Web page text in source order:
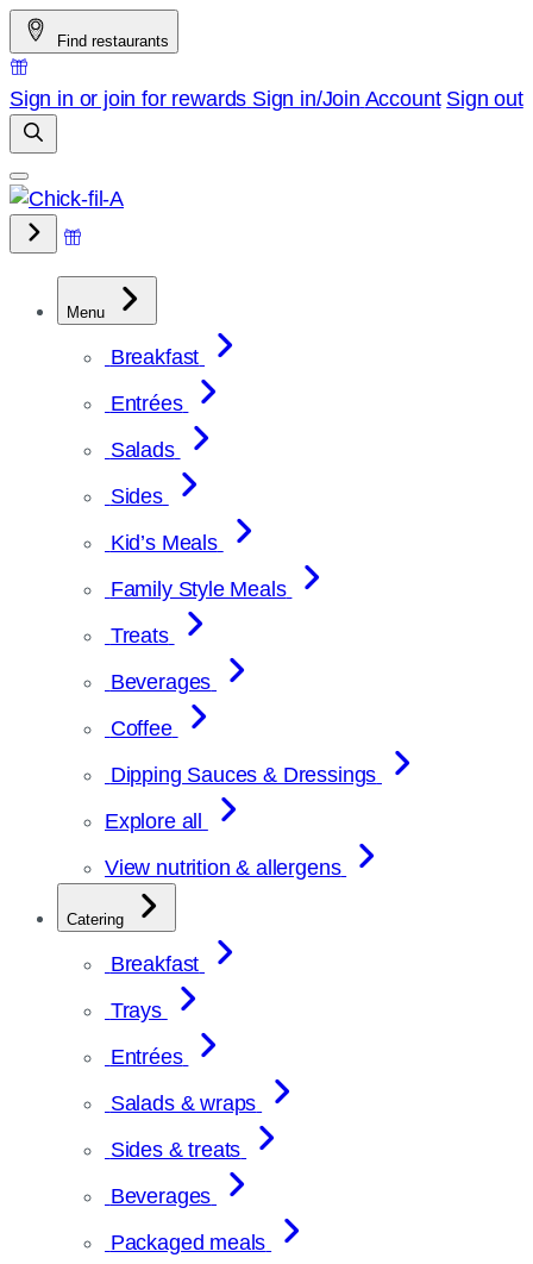
Skip
to
content
Find restaurants
Sign in or join for rewards Sign in/Join Account Sign out
Menu
Breakfast
Entrées
Salads
Sides
Kid’s Meals
Family Style Meals
Treats
Beverages
Coffee
Dipping Sauces & Dressings
Explore all
View nutrition & allergens
Catering
Breakfast
Trays
Entrées
Salads & wraps
Sides & treats
Beverages
Packaged meals